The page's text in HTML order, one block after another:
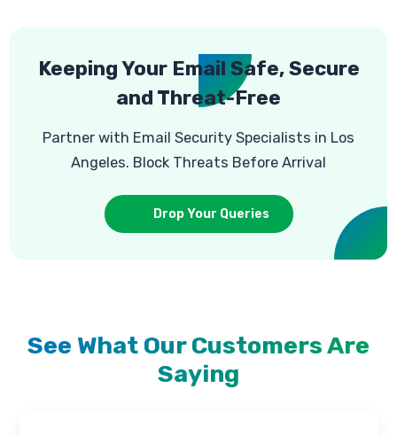
Keeping Your Email Safe, Secure
and Threat-Free
Partner with Email Security Specialists in Los
Angeles. Block Threats Before Arrival
Drop Your Queries
See What Our Customers Are
Saying